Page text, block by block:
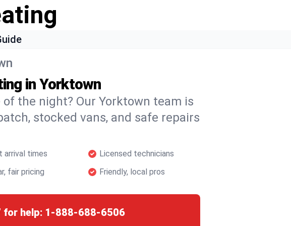
in Yorktown
the night? Our Yorktown team is
stocked vans, and safe repairs
arrival times
Licensed technicians
fair pricing Friendly, local pros
for help: 1-888-688-6506